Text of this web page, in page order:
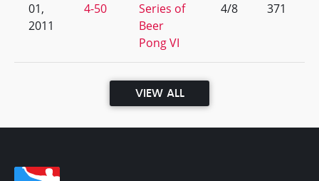
01,
2011
4-50
Series of
Beer
Pong VI
4/8 371
VIEW ALL